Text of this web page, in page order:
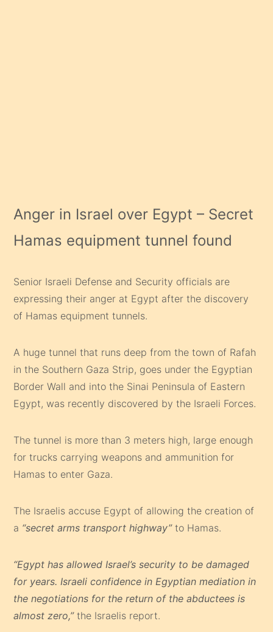
Anger in Israel over Egypt – Secret
Hamas equipment tunnel found
Senior Israeli Defense and Security officials are
expressing their anger at Egypt after the discovery
of Hamas equipment tunnels.
A huge tunnel that runs deep from the town of Rafah
in the Southern Gaza Strip, goes under the Egyptian
Border Wall and into the Sinai Peninsula of Eastern
Egypt, was recently discovered by the Israeli Forces.
The tunnel is more than 3 meters high, large enough
for trucks carrying weapons and ammunition for
Hamas to enter Gaza.
The Israelis accuse Egypt of allowing the creation of
a “secret arms transport highway” to Hamas.
“Egypt has allowed Israel’s security to be damaged
for years. Israeli confidence in Egyptian mediation in
the negotiations for the return of the abductees is
almost zero,”the Israelis report.